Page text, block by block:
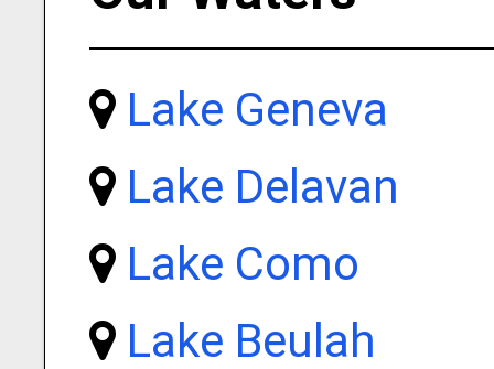
Lake Geneva
Lake Delavan
Lake Como
Lake Beulah